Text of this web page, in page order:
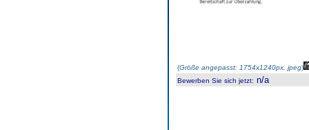
(Größe angepasst: 1754x1240px, jpeg)
Bewerben Sie sich jetzt: n/a